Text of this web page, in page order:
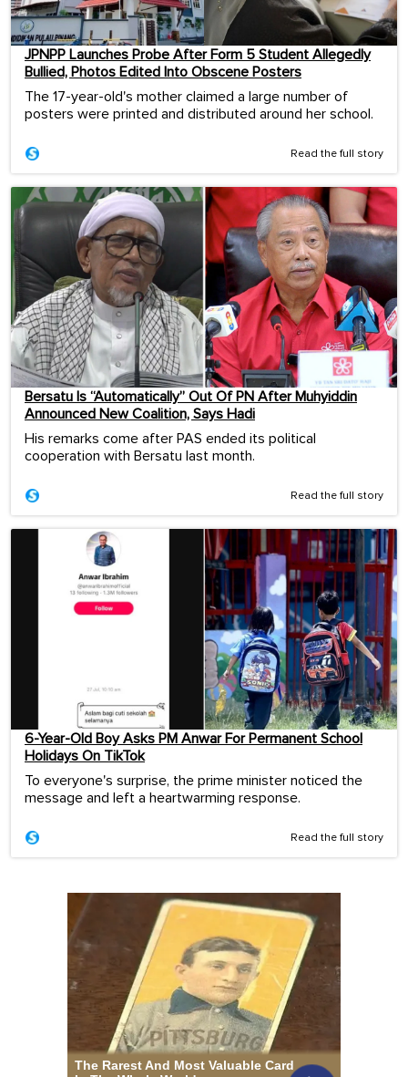
JPNPP Launches Probe After Form 5 Student Allegedly
Bullied, Photos Edited Into Obscene Posters
The 17-year-old's mother claimed a large number of
posters were printed and distributed around her school.
Read the full story
Bersatu Is “Automatically” Out Of PN After Muhyiddin
Announced New Coalition, Says Hadi
His remarks come after PAS ended its political
cooperation with Bersatu last month.
Read the full story
6-Year-Old Boy Asks PM Anwar For Permanent School
Holidays On TikTok
To everyone's surprise, the prime minister noticed the
message and left a heartwarming response.
Read the full story